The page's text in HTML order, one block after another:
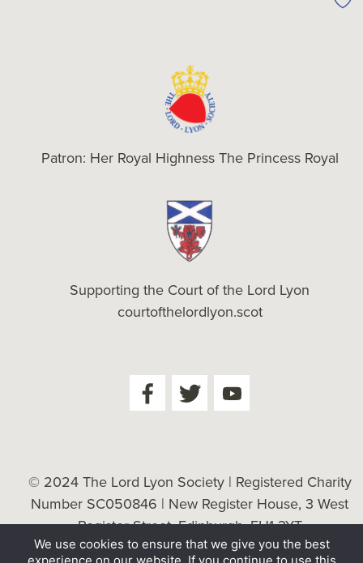
Patron: Her Royal Highness The Princess Royal
Supporting the Court of the Lord Lyon
courtofthelordlyon.scot
© 2024 The Lord Lyon Society | Registered Charity
Number SC050846 | New Register House, 3 West
Register Street, Edinburgh, EH1 3YT
Cookie Policy| Website byTessellate
We use cookies to ensure that we give you the best